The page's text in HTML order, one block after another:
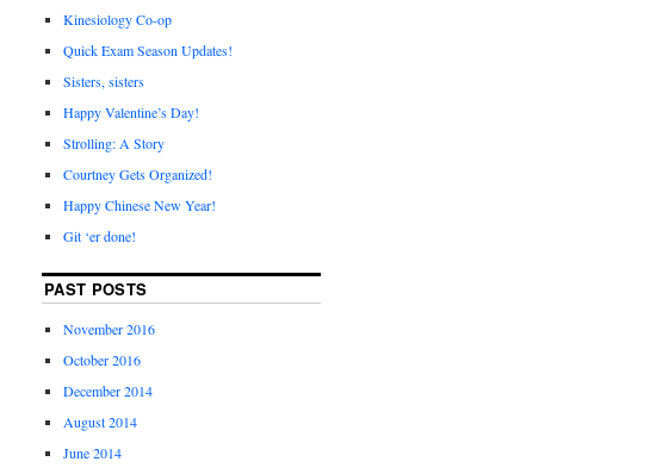
Kinesiology Co-op
Quick Exam Season Updates!
Sisters, sisters
Happy Valentine’s Day!
Strolling: A Story
Courtney Gets Organized!
Happy Chinese New Year!
Git ‘er done!
PAST POSTS
November 2016
October 2016
December 2014
August 2014
June 2014